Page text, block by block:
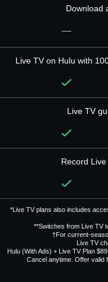
Download
—
Live TV on Hulu with
Live TV
Record
*Live TV plans also includes
**Switches from Live TV
†For current-
Live TV
Hulu (With Ads) + Live TV Plan
Cancel anytime. Offer valid